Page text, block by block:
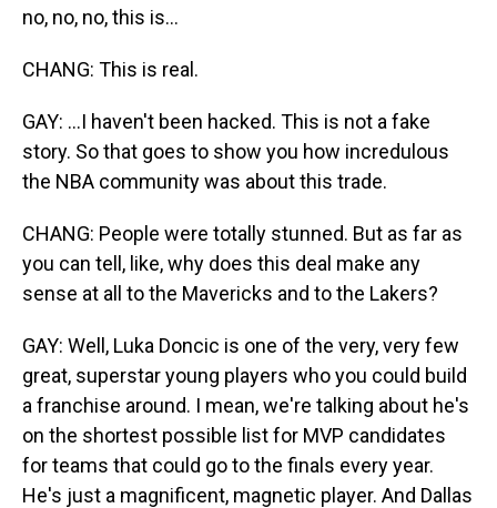
no, no, no, this is...
CHANG: This is real.
GAY: ...I haven't been hacked. This is not a fake
story. So that goes to show you how incredulous
the NBA community was about this trade.
CHANG: People were totally stunned. But as far as
you can tell, like, why does this deal make any
sense at all to the Mavericks and to the Lakers?
GAY: Well, Luka Doncic is one of the very, very few
great, superstar young players who you could build
a franchise around. I mean, we're talking about he's
on the shortest possible list for MVP candidates
for teams that could go to the finals every year.
He's just a magnificent, magnetic player. And Dallas